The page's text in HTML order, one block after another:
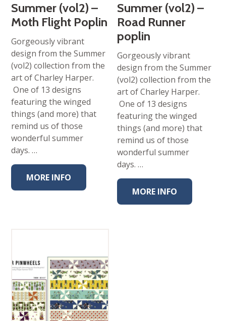
Summer (vol2) –
Moth Flight Poplin
Gorgeously vibrant
design from the Summer
(vol2) collection from the
art of Charley Harper.
One of 13 designs
featuring the winged
things (and more) that
remind us of those
wonderful summer
days. …
MORE INFO
Summer (vol2) –
Road Runner
poplin
Gorgeously vibrant
design from the Summer
(vol2) collection from the
art of Charley Harper.
One of 13 designs
featuring the winged
things (and more) that
remind us of those
wonderful summer
days. …
MORE INFO